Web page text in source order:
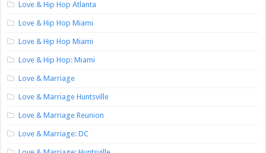
Love & Hip Hop Atlanta
Love & Hip Hop Miami
Love & Hip Hop Miami
Love & Hip Hop: Miami
Love & Marriage
Love & Marriage Huntsville
Love & Marriage Reunion
Love & Marriage: DC